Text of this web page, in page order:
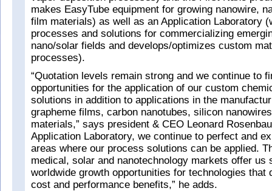
makes EasyTube equipment for growing nanowire,
film materials) as well as an Application Laboratory
processes and solutions for commercializing
nano/solar fields and develops/optimizes custom
processes).
“Quotation levels remain strong and we continue to
opportunities for the application of our custom
solutions in addition to applications in the
grapheme films, carbon nanotubes, silicon
materials,” says president & CEO Leonard
Application Laboratory, we continue to perfect and
areas where our process solutions can be applied.
medical, solar and nanotechnology markets offer us
worldwide growth opportunities for technologies that
cost and performance benefits,” he adds.